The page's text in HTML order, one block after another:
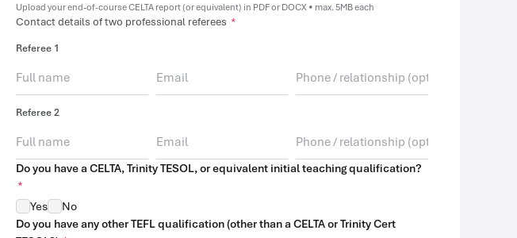
Upload your end-of-course CELTA report (or equivalent) in PDF or DOCX • max. 5MB each
Contact details of two professional referees *
Referee 1
Referee 2
Do you have a CELTA, Trinity TESOL, or equivalent initial teaching qualification?
*
Yes
No
Do you have any other TEFL qualification (other than a CELTA or Trinity Cert